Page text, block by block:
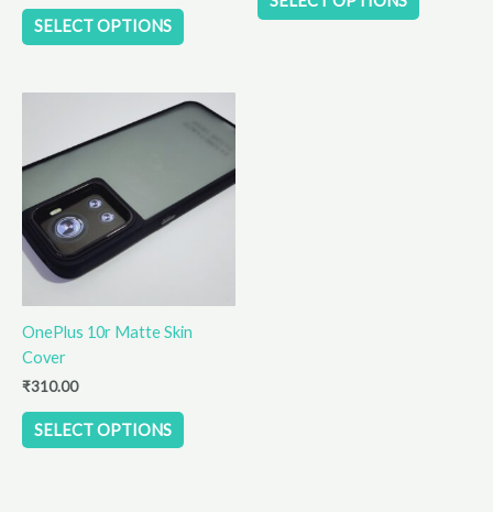
SELECT OPTIONS
OnePlus 10r Matte Skin
Cover
₹310.00
SELECT OPTIONS
This
product
multiple
variants.
be
chosen
product